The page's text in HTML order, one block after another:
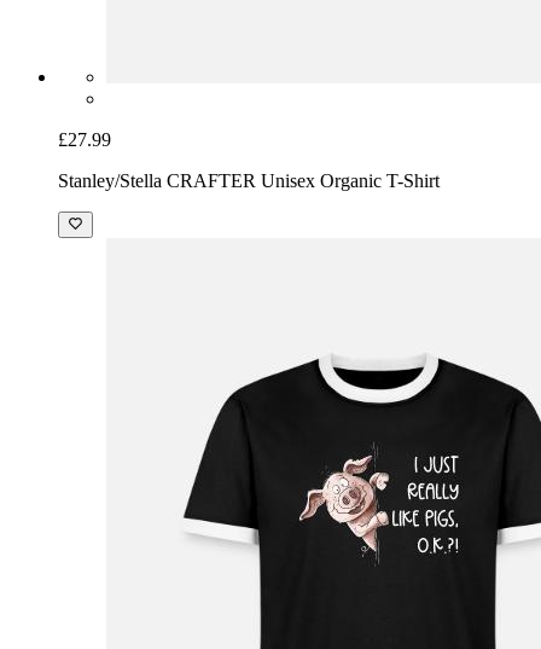
£27.99
Stanley/Stella CRAFTER Unisex Organic T-Shirt